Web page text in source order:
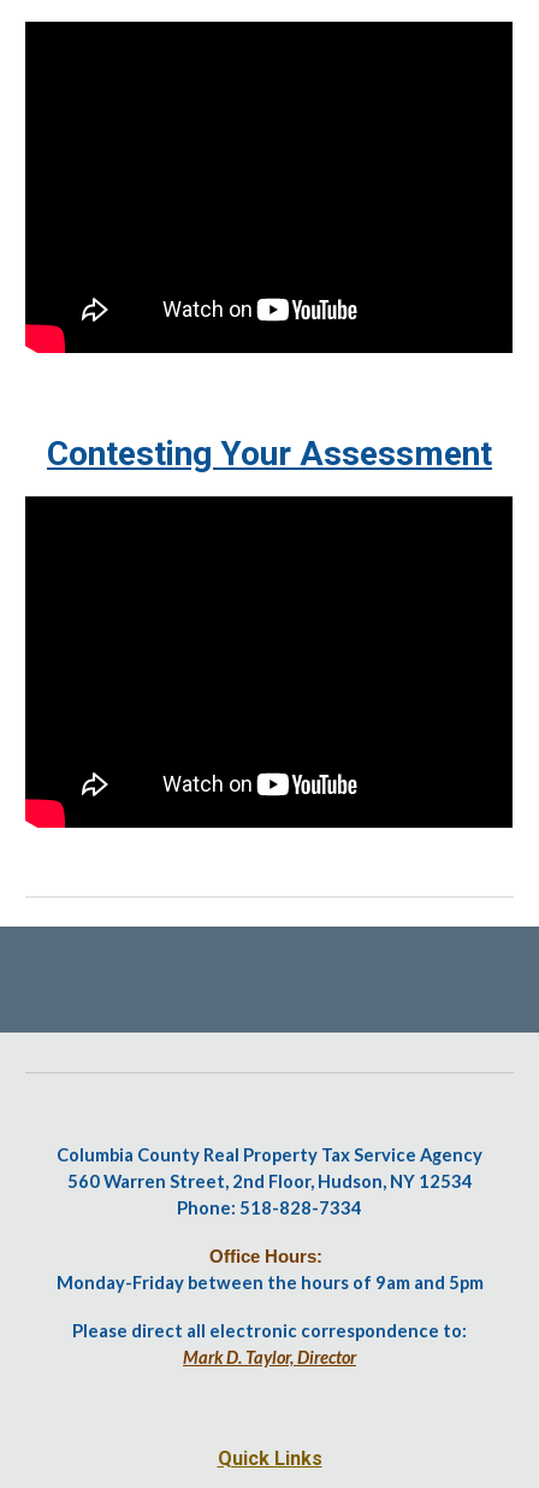
Contesting Your Assessment
Columbia County Real Property Tax Service Agency
560 Warren Street, 2nd Floor, Hudson, NY 12534
Phone: 518-828-7334
Office Hours:
Monday-Friday between the hours of 9am and 5pm
Please direct all electronic correspondence to:
Mark D. Taylor, Director
Quick Links